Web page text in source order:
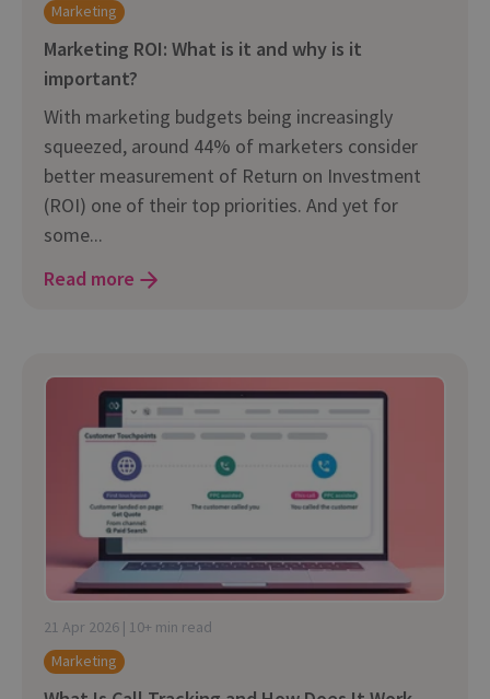
Marketing
Marketing ROI: What is it and why is it
important?
With marketing budgets being increasingly
squeezed, around 44% of marketers consider
better measurement of Return on Investment
(ROI) one of their top priorities. And yet for
some...
Read more
21 Apr 2026 | 10+ min read
Marketing